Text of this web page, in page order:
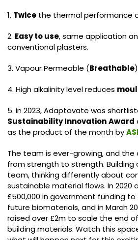
1. Twice the thermal performance
2. Easy to use, same application
conventional plasters.
3. Vapour Permeable (Breathable
4. High alkalinity level reduces
5. in 2023, Adaptavate was
Sustainability InnovationAward
as the product of the month by
The team is ever-growing, and the
from strength to strength. Building
team, thinking differently about
sustainable material flows. In
£500,000 in government funding
future biomaterials, and in March
raised over £2m to scale the end
building materials. Watch this